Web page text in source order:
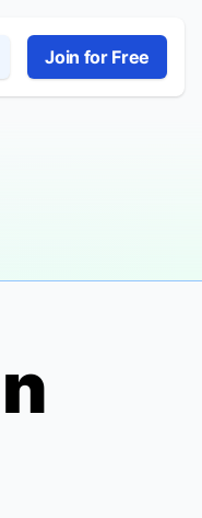
Join for Free